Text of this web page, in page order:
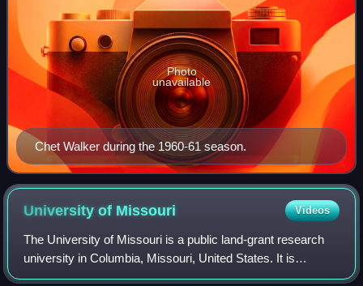
Chet Walker during the 1960-61 season.
Photo
unavailable
University of Missouri Videos
The University of Missouri is a public land-grant research
university in Columbia, Missouri, United States. It is
Missouri's largest university and the flagship of the four-